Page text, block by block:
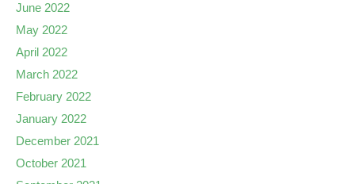
June 2022
May 2022
April 2022
March 2022
February 2022
January 2022
December 2021
October 2021